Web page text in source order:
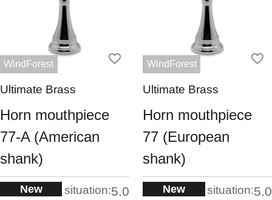
WindForest
Ultimate Brass
Horn mouthpiece
77-A (American
shank)
New situation:5.0
WindForest
Ultimate Brass
Horn mouthpiece
77 (European
shank)
New situation:5.0